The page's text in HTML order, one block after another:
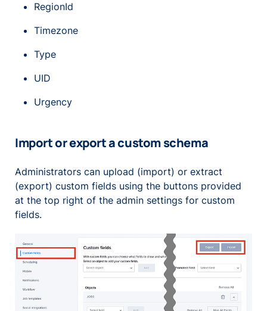
RegionId
Timezone
Type
UID
Urgency
Import or export a custom schema
Administrators can upload (import) or extract
(export) custom fields using the buttons provided
at the top right of the admin settings for custom
fields.